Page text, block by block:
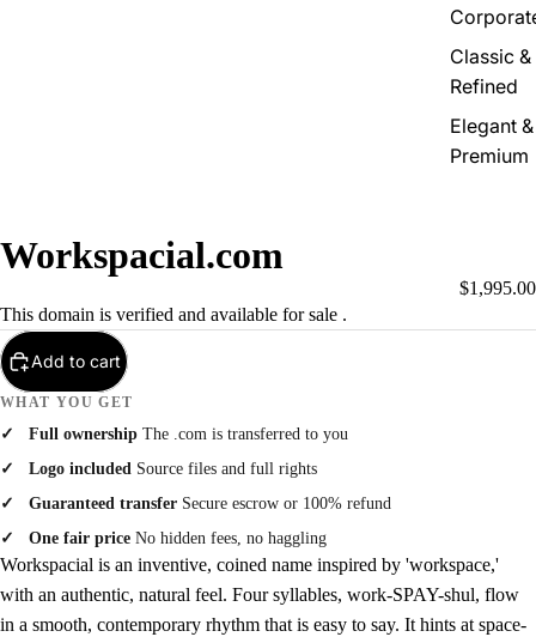
Classic &
Refined
Elegant &
Premium
Workspacial.com
$1,995.00
This domain is verified and available for sale .
Add to cart
WHAT YOU GET
Full ownership The .com is transferred to you
Logo included Source files and full rights
Guaranteed transfer Secure escrow or 100% refund
One fair price No hidden fees, no haggling
Workspacial is an inventive, coined name inspired by 'workspace,'
with an authentic, natural feel. Four syllables, work-SPAY-shul, flow
in a smooth, contemporary rhythm that is easy to say. It hints at space-